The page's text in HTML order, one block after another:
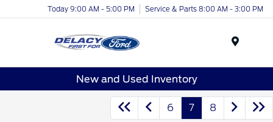
Today 9:00 AM - 5:00 PM Service & Parts 8:00 AM - 3:00 PM
New and Used Inventory
6 7 8